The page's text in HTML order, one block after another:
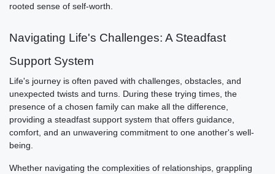
rooted sense of self-worth.
Navigating Life's Challenges: A Steadfast
Support System
Life's journey is often paved with challenges, obstacles, and
unexpected twists and turns. During these trying times, the
presence of a chosen family can make all the difference,
providing a steadfast support system that offers guidance,
comfort, and an unwavering commitment to one another's well-
being.
Whether navigating the complexities of relationships, grappling